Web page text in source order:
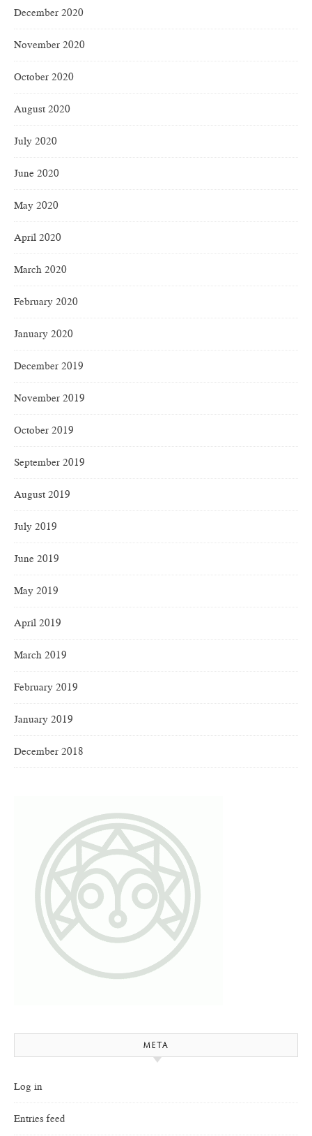
December 2020
November 2020
October 2020
August 2020
July 2020
June 2020
May 2020
April 2020
March 2020
February 2020
January 2020
December 2019
November 2019
October 2019
September 2019
August 2019
July 2019
June 2019
May 2019
April 2019
March 2019
February 2019
January 2019
December 2018
META
Log in
Entries feed